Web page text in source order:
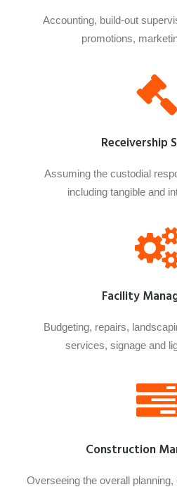
Accounting, build-out
promotions,
Receivership
Assuming the custodial
including tangible and
Facility
Budgeting, repairs,
services, signage and
Construction
Overseeing the overall